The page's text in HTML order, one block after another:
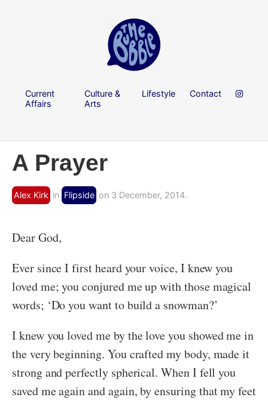
Current
Affairs
Culture &
Arts
Lifestyle Contact
A Prayer
Alex Kirk in Flipside on 3 December, 2014.
Dear God,
Ever since I first heard your voice, I knew you
loved me; you conjured me up with those magical
words; ‘Do you want to build a snowman?’
I knew you loved me by the love you showed me in
the very beginning. You crafted my body, made it
strong and perfectly spherical. When I fell you
saved me again and again, by ensuring that my feet